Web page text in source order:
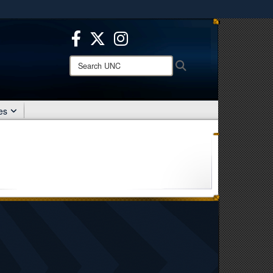
use HTTPS
means you’ve safely connected to the .mil website.
only on official, secure websites.
Search
UNC: